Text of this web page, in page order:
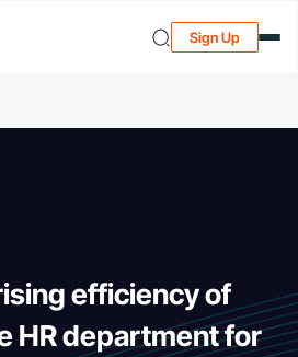
Sign Up
efficiency of
HR department for